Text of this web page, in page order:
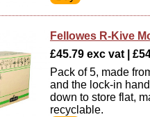
Fellowes R-Kive
£45.79 exc vat |
Pack of 5, made
and the lock-in
down to store flat,
recyclable.